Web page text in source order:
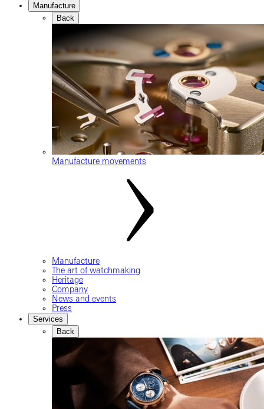
Manufacture
Back
Manufacture movements
Manufacture
The art of watchmaking
Heritage
Company
News and events
Press
Services
Back